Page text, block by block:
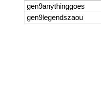
gen9anythinggoes
gen9legendszaou